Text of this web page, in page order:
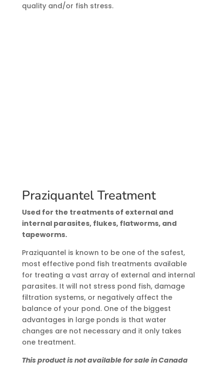
quality and/or fish stress.
Praziquantel Treatment
Used for the treatments of external and
internal parasites, flukes, flatworms, and
tapeworms.
Praziquantel is known to be one of the safest,
most effective pond fish treatments available
for treating a vast array of external and internal
parasites. It will not stress pond fish, damage
filtration systems, or negatively affect the
balance of your pond. One of the biggest
advantages in large ponds is that water
changes are not necessary and it only takes
one treatment.
This product is not available for sale in Canada